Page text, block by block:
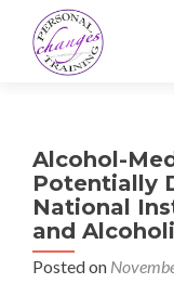
Alcohol-
Potentially
National
and
Posted on